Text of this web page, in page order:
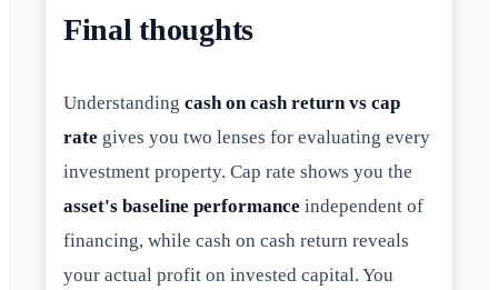
Final thoughts
Understanding cash on cash return vs cap
rate gives you two lenses for evaluating every
investment property. Cap rate shows you the
asset's baseline performance independent of
financing, while cash on cash return reveals
your actual profit on invested capital. You